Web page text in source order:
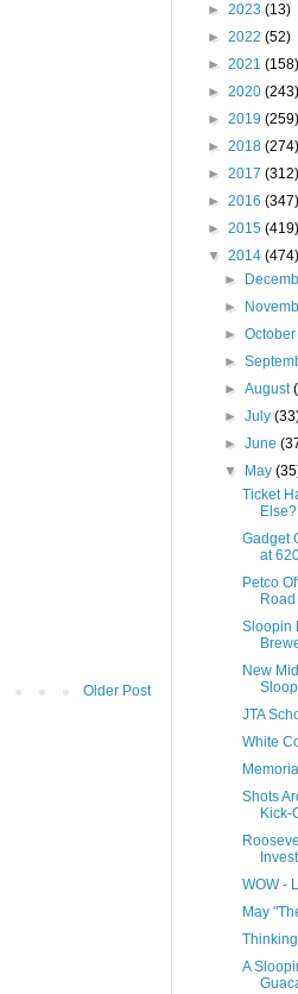
Older Post
► 2023 (13)
► 2022 (52)
► 2021 (158)
► 2020 (243)
► 2019 (259)
► 2018 (274)
► 2017 (312)
► 2016 (347)
► 2015 (419)
▼ 2014 (474)
►
►
►
►
►August
►July
►June
▼
May
Ticket
Else?
Gadget
at
Petco
Road
Sloopin
New
JTA
White
Shots
Kick-
WOW -
May
A